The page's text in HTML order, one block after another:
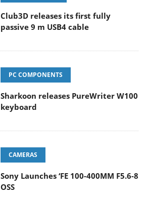
Club3D releases its first fully
passive 9 m USB4 cable
PC COMPONENTS
Sharkoon releases PureWriter W100
keyboard
CAMERAS
Sony Launches ‘FE 100-400MM F5.6-8
OSS